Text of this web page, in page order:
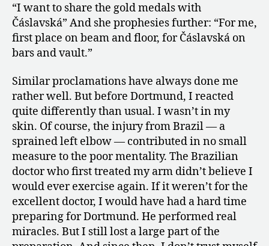
“I want to share the gold medals with
Čáslavská” And she prophesies further: “For me,
first place on beam and floor, for Čáslavská on
bars and vault.”
Similar proclamations have always done me
rather well. But before Dortmund, I reacted
quite differently than usual. I wasn’t in my
skin. Of course, the injury from Brazil — a
sprained left elbow — contributed in no small
measure to the poor mentality. The Brazilian
doctor who first treated my arm didn’t believe I
would ever exercise again. If it weren’t for the
excellent doctor, I would have had a hard time
preparing for Dortmund. He performed real
miracles. But I still lost a large part of the